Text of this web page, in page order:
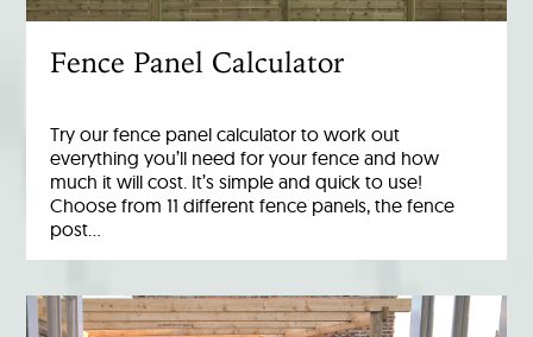
Fence Panel Calculator
Try our fence panel calculator to work out
everything you’ll need for your fence and how
much it will cost. It’s simple and quick to use!
Choose from 11 different fence panels, the fence
post…